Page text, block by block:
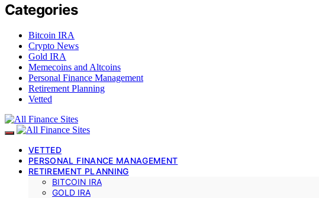
Categories
Bitcoin IRA
Crypto News
Gold IRA
Memecoins and Altcoins
Personal Finance Management
Retirement Planning
Vetted
VETTED
PERSONAL FINANCE MANAGEMENT
RETIREMENT PLANNING
BITCOIN IRA
GOLD IRA